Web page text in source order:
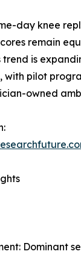
day knee
remain
trend is
with pilot
owned
Dominant